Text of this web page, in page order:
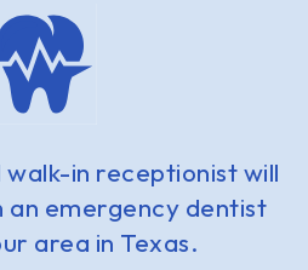
in receptionist will
an emergency dentist
area in Texas.